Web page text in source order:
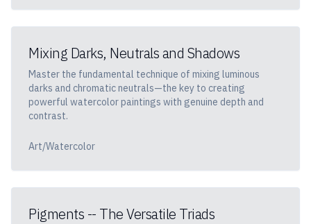
Mixing Darks, Neutrals and Shadows
Master the fundamental technique of mixing luminous
darks and chromatic neutrals—the key to creating
powerful watercolor paintings with genuine depth and
contrast.
Art/Watercolor
Pigments -- The Versatile Triads